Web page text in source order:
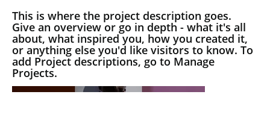
This is where the project description goes.
Give an overview or go in depth - what it's all
about, what inspired you, how you created it,
or anything else you'd like visitors to know. To
add Project descriptions, go to Manage
Projects.